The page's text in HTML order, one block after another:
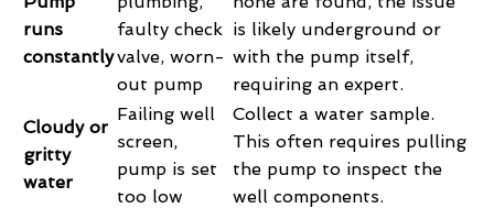
runs
constantly
faulty check
valve, worn-
out pump
is likely underground or
with the pump itself,
requiring an expert.
Cloudy or
gritty
water
Failing well
screen,
pump is set
too low
Collect a water sample.
This often requires pulling
the pump to inspect the
well components.